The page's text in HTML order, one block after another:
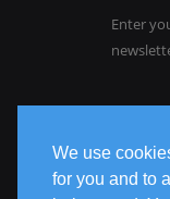
We use
for you and to
Enter